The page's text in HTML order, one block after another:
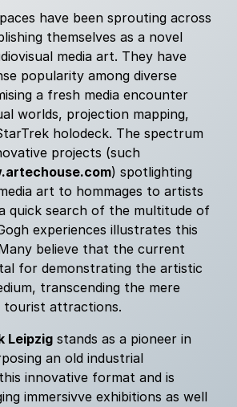
have been sprouting across
themselves as a novel
media art. They have
popularity among diverse
a fresh media encounter
worlds, projection mapping,
holodeck. The spectrum
projects (such
) spotlighting
art to hommages to artists
quick search of the multitude of
experiences illustrates this
believe that the current
for demonstrating the artistic
transcending the mere
attractions.
Leipzig stands as a pioneer in
an old industrial
innovative format and is
immersivve exhibitions as well